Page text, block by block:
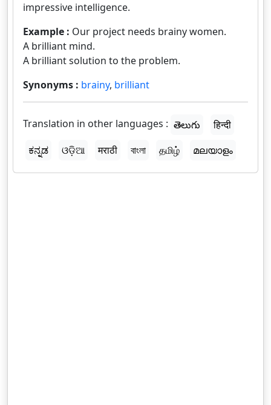
impressive intelligence.
Example : Our project needs brainy women.
A brilliant mind.
A brilliant solution to the problem.
Synonyms : brainy, brilliant
Translation in other languages : తెలుగు
हिन्दी
ಕನ್ನಡ
ଓଡ଼ିଆ मराठी বাংলা தமிழ் മലയാളം